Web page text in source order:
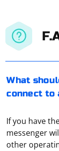
What
connect to
If you have
messenger
other